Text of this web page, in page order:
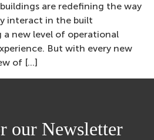
are redefining the way
interact in the built
new level of operational
But with every new
of […]
our Newsletter